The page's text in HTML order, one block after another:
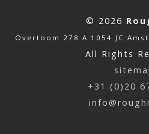
© 2026
Overtoom 278 A 1054 JC
All Rights
+31 (0)20